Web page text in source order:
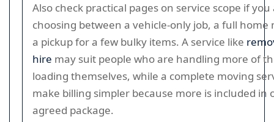
Also check practical pages on service scope if you
choosing between a vehicle-only job, a full home
a pickup for a few bulky items. A service like
hire may suit people who are handling more of
loading themselves, while a complete moving
make billing simpler because more is included in
agreed package.